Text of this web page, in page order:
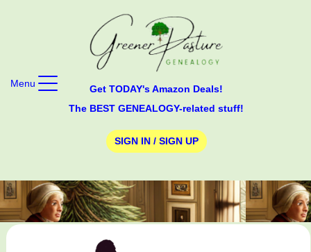
Get TODAY's Amazon Deals!
The BEST GENEALOGY-related stuff!
SIGN IN / SIGN UP
Menu